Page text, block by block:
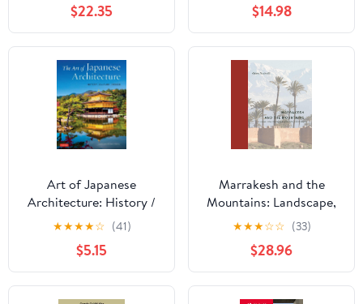
Renaissance
$22.35 $14.98
Art of Japanese
Architecture: History /
Culture / Design
★★★★☆ (41)
$5.15
Marrakesh and the
Mountains: Landscape,
Urban Planning, and
Identity in the Medieval
Maghrib (Buildings,
Landscapes, and
Societies)
★★★☆☆ (33)
$28.96